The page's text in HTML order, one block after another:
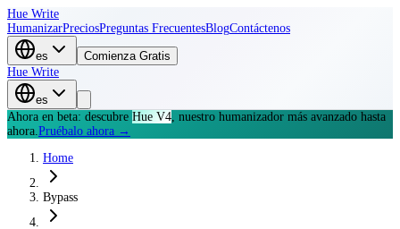
Hue Write
HumanizarPreciosPreguntas FrecuentesBlogContáctenos
es
Comienza Gratis
Hue Write
es
Ahora en beta: descubre Hue V4, nuestro humanizador más avanzado hasta
ahora.Pruébalo ahora →
Home
Bypass